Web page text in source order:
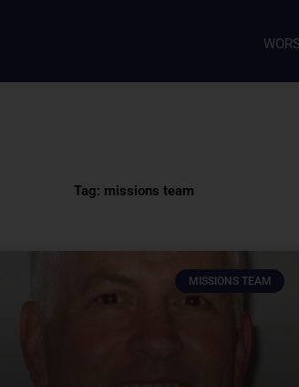
Tag: missions team
MISSIONS TEAM